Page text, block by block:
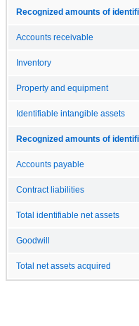
Recognized amounts of
Accounts receivable
Inventory
Property and equipment
Identifiable intangible assets
Recognized amounts of
Accounts payable
Contract liabilities
Total identifiable net assets
Goodwill
Total net assets acquired